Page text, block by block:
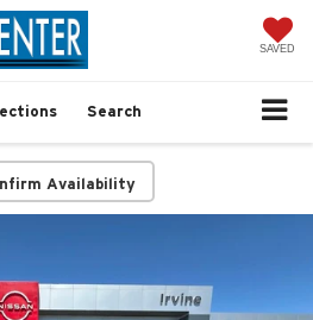
SAVED
Search
Availability